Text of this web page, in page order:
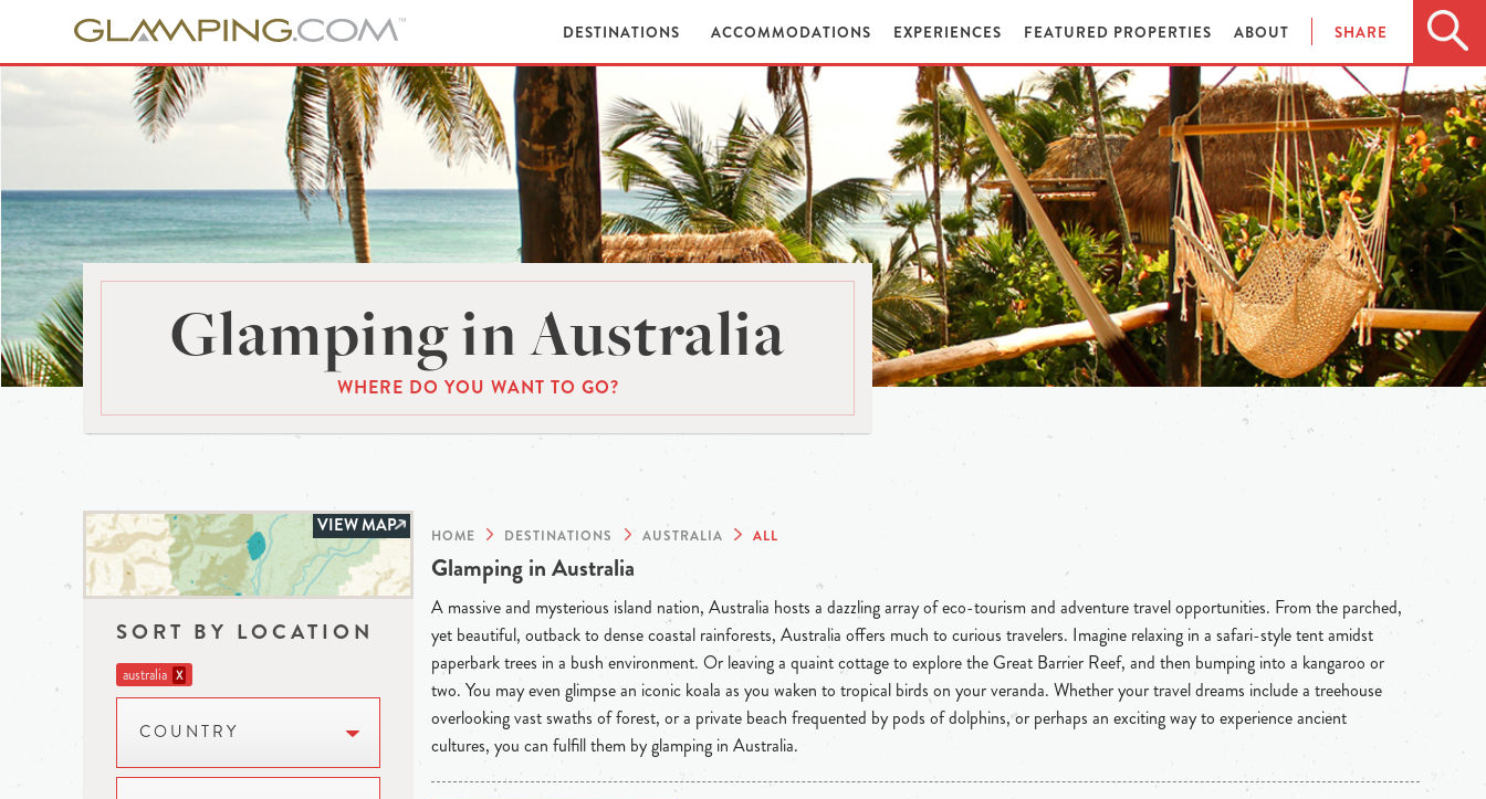
DESTINATIONS ACCOMMODATIONS EXPERIENCES FEATURED PROPERTIES ABOUT SHARE
Glamping in Australia
WHERE DO YOU WANT TO GO?
VIEW MAP
SORT BY LOCATION
australia X
COUNTRY
HOME DESTINATIONS AUSTRALIA ALL
Glamping in Australia
A massive and mysterious island nation, Australia hosts a dazzling array of eco-tourism and adventure travel opportunities. From the parched,
yet beautiful, outback to dense coastal rainforests, Australia offers much to curious travelers. Imagine relaxing in a safari-style tent amidst
paperbark trees in a bush environment. Or leaving a quaint cottage to explore the Great Barrier Reef, and then bumping into a kangaroo or
two. You may even glimpse an iconic koala as you waken to tropical birds on your veranda. Whether your travel dreams include a treehouse
overlooking vast swaths of forest, or a private beach frequented by pods of dolphins, or perhaps an exciting way to experience ancient
cultures, you can fulfill them by glamping in Australia.